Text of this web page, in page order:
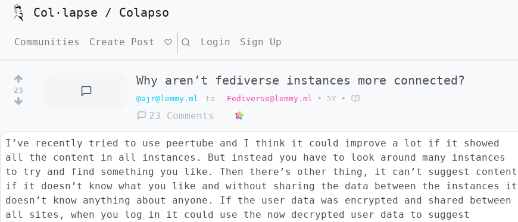
Col·lapse / Colapso
Communities Create Post Search Login Sign Up
23
Why aren’t fediverse instances more connected?
@ajr@lemmy.ml to Fediverse@lemmy.ml • 5Y •
23 Comments
I’ve recently tried to use peertube and I think it could improve a lot if it showed
all the content in all instances. But instead you have to look around many instances
to try and find something you like. Then there’s other thing, it can’t suggest content
if it doesn’t know what you like and without sharing the data between the instances it
doesn’t know anything about anyone. If the user data was encrypted and shared between
all sites, when you log in it could use the now decrypted user data to suggest